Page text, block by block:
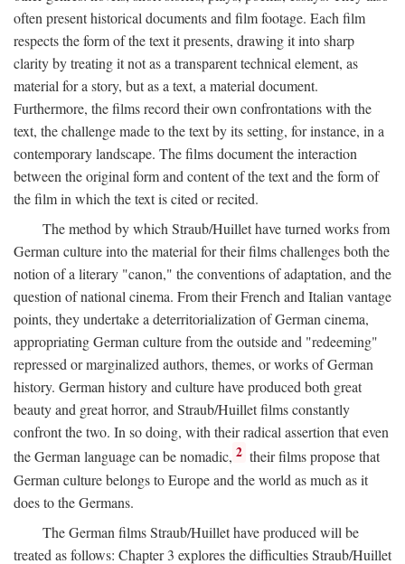
often present historical documents and film footage. Each film
respects the form of the text it presents, drawing it into sharp
clarity by treating it not as a transparent technical element, as
material for a story, but as a text, a material document.
Furthermore, the films record their own confrontations with the
text, the challenge made to the text by its setting, for instance, in a
contemporary landscape. The films document the interaction
between the original form and content of the text and the form of
the film in which the text is cited or recited.
The method by which Straub/Huillet have turned works from
German culture into the material for their films challenges both the
notion of a literary "canon," the conventions of adaptation, and the
question of national cinema. From their French and Italian vantage
points, they undertake a deterritorialization of German cinema,
appropriating German culture from the outside and "redeeming"
repressed or marginalized authors, themes, or works of German
history. German history and culture have produced both great
beauty and great horror, and Straub/Huillet films constantly
confront the two. In so doing, with their radical assertion that even
the German language can be nomadic, 2 their films propose that
German culture belongs to Europe and the world as much as it
does to the Germans.
The German films Straub/Huillet have produced will be
treated as follows: Chapter 3 explores the difficulties Straub/Huillet